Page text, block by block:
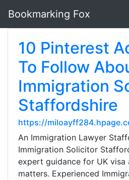
Bookmarking Fox
10 Pinterest
To Follow
Immigration
Staffordshire
https://
An Immigration Lawyer
Immigration Solicitor
expert guidance for UK visa
matters. Experienced